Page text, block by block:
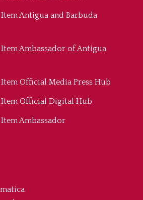
Antigua and Barbuda
Ambassador of Antigua
Official Media Press Hub
Item Official Digital Hub
Ambassador